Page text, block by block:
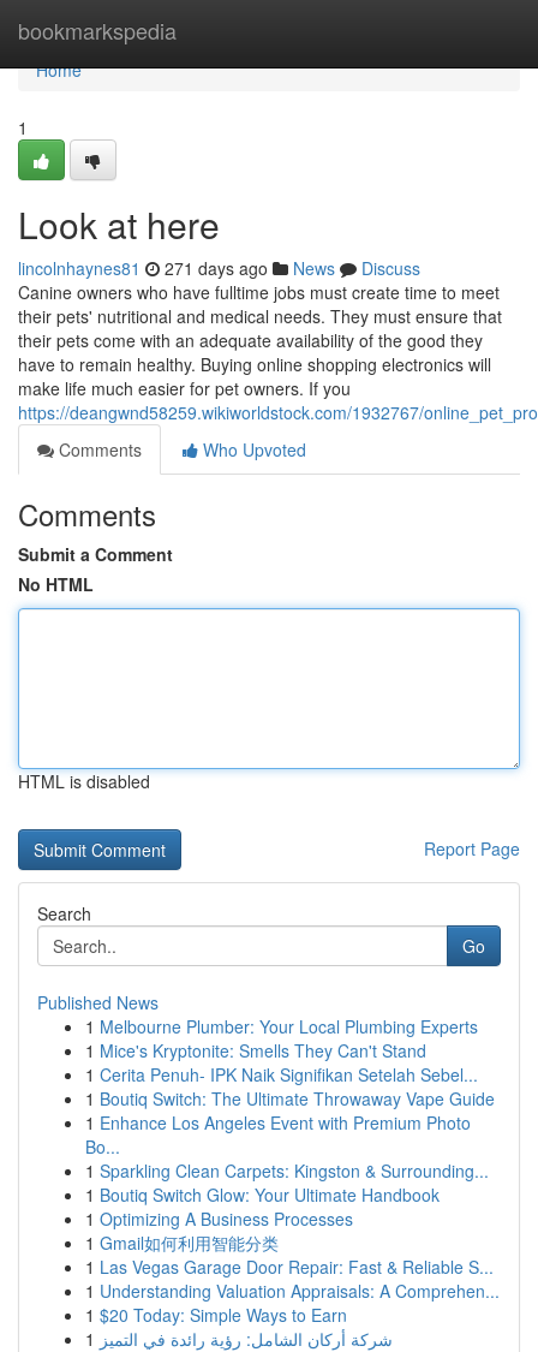
bookmarkspedia
Home
Home
1
Look at here
lincolnhaynes81 271 days ago News
Discuss
Canine owners who have fulltime jobs must create time to meet
their pets' nutritional and medical needs. They must ensure that
their pets come with an adequate availability of the good they
have to remain healthy. Buying online shopping electronics will
make life much easier for pet owners. If you
https://deangwnd58259.wikiworldstock.com/1932767/
Comments
Who Upvoted
Comments
Submit a Comment
No HTML
HTML is disabled
Report Page
Search
Go
Published News
1 Melbourne Plumber: Your Local Plumbing Experts
1 Mice's Kryptonite: Smells They Can't Stand
1 Cerita Penuh- IPK Naik Signifikan Setelah Sebel...
1 Boutiq Switch: The Ultimate Throwaway Vape Guide
1 Enhance Los Angeles Event with Premium Photo
Bo...
1 Sparkling Clean Carpets: Kingston & Surrounding...
1 Boutiq Switch Glow: Your Ultimate Handbook
1 Optimizing A Business Processes
1 Gmail如何利用智能分类
1 Las Vegas Garage Door Repair: Fast & Reliable S...
1 Understanding Valuation Appraisals: A Comprehen...
1 $20 Today: Simple Ways to Earn
1 شركة أركان الشامل: رؤية رائدة في التميز